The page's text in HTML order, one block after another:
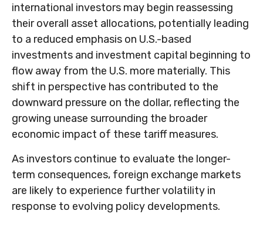
international investors may begin reassessing
their overall asset allocations, potentially leading
to a reduced emphasis on U.S.-based
investments and investment capital beginning to
flow away from the U.S. more materially. This
shift in perspective has contributed to the
downward pressure on the dollar, reflecting the
growing unease surrounding the broader
economic impact of these tariff measures.
As investors continue to evaluate the longer-
term consequences, foreign exchange markets
are likely to experience further volatility in
response to evolving policy developments.